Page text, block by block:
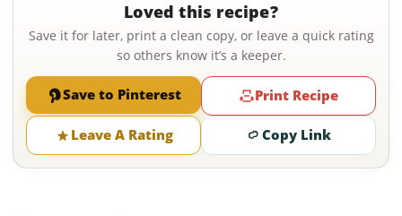
Loved this recipe?
Save it for later, print a clean copy, or leave a quick rating
so others know it’s a keeper.
Save to Pinterest Print Recipe
Leave A Rating Copy Link